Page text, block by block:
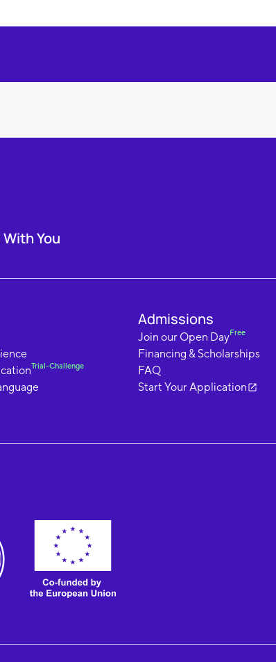
You
Trial-Challenge
Admissions
Join our Open DayFree
Financing & Scholarships
FAQ
Start Your Application